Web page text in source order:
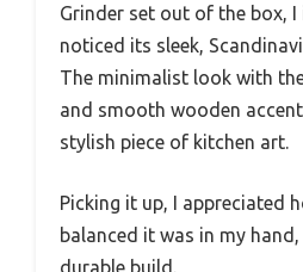
Grinder set out of the box,
noticed its sleek,
The minimalist look with
and smooth wooden
stylish piece of kitchen art.
Picking it up, I appreciated
balanced it was in my
durable build.